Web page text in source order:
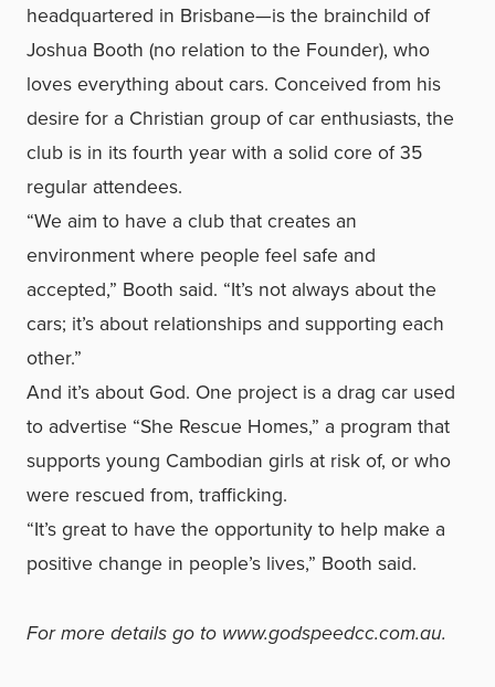
headquartered in Brisbane—is the brainchild of
Joshua Booth (no relation to the Founder), who
loves everything about cars. Conceived from his
desire for a Christian group of car enthusiasts, the
club is in its fourth year with a solid core of 35
regular attendees.
“We aim to have a club that creates an
environment where people feel safe and
accepted,” Booth said. “It’s not always about the
cars; it’s about relationships and supporting each
other.”
And it’s about God. One project is a drag car used
to advertise “She Rescue Homes,” a program that
supports young Cambodian girls at risk of, or who
were rescued from, trafficking.
“It’s great to have the opportunity to help make a
positive change in people’s lives,” Booth said.
For more details go to www.godspeedcc.com.au.